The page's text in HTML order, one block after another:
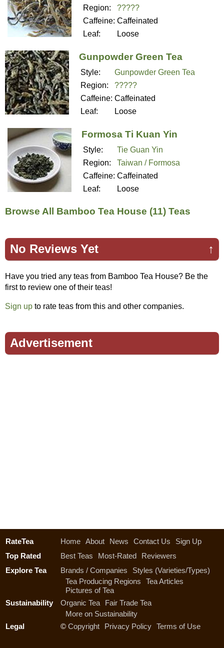
Region:
?????
Caffeine: Caffeinated
Leaf:
Loose
Gunpowder Green Tea
Style:
Gunpowder Green Tea
Region:
?????
Caffeine: Caffeinated
Leaf:
Loose
Formosa Ti Kuan Yin
Style:
Tie Guan Yin
Region:
Taiwan / Formosa
Caffeine: Caffeinated
Leaf:
Loose
Browse All Bamboo Tea House (11) Teas
↑
No Reviews Yet
Have you tried any teas from Bamboo Tea House? Be the
first to review one of their teas!
Sign up to rate teas from this and other companies.
Advertisement
RateTea Home About News Contact Us
Sign Up
Top Rated
Best Teas Most-Rated
Reviewers
Explore Tea
Brands / Companies
Styles (Varieties/Types)
Tea Producing Regions
Tea Articles
Pictures of Tea
Sustainability
Organic Tea
Fair Trade Tea
More on Sustainability
Legal
© Copyright Privacy Policy Terms of Use